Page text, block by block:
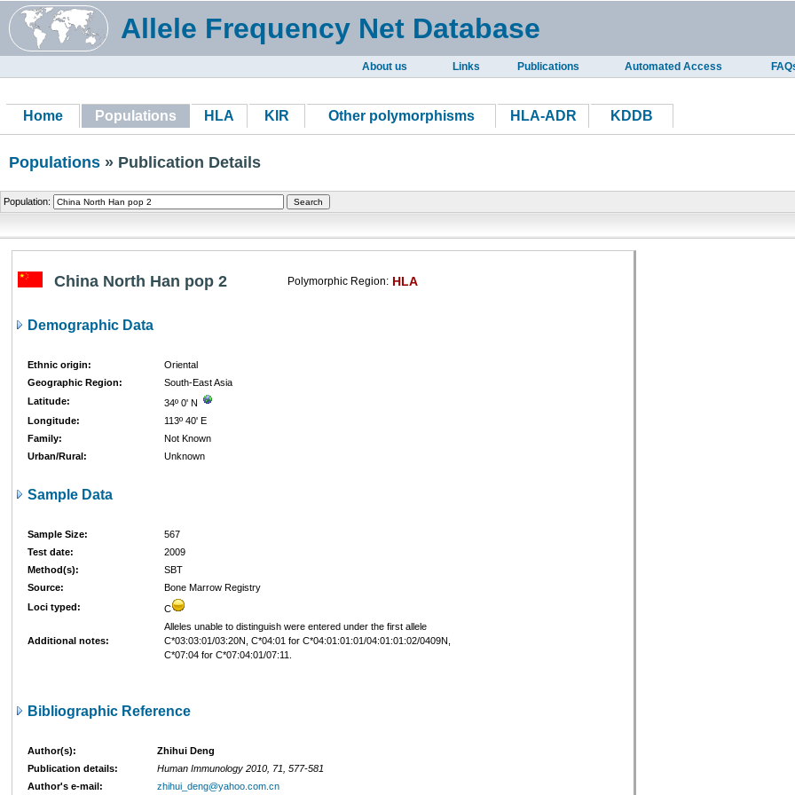
Allele Frequency Net Database
About us Links Publications Automated Access
Home Populations HLA KIR Other polymorphisms HLA-ADR KDDB
Populations » Publication Details
Population:
China North Han pop 2 Polymorphic Region: HLA
Demographic Data
Ethnic origin:
Oriental
Geographic Region:
South-East Asia
Latitude:
34º 0' N
Longitude:
113º 40' E
Family:
Not Known
Urban/Rural:
Unknown
Sample Data
Sample Size:
567
Test date:
2009
Method(s):
SBT
Source:
Bone Marrow Registry
Loci typed:
C
Additional notes:
Alleles unable to distinguish were entered under the first allele
C*03:03:01/03:20N, C*04:01 for C*04:01:01:01/04:01:01:02/0409N,
C*07:04 for C*07:04:01/07:11.
Bibliographic Reference
Author(s):
Zhihui Deng
Publication details:
Human Immunology 2010, 71, 577-581
Author's e-mail:
zhihui_deng@yahoo.com.cn